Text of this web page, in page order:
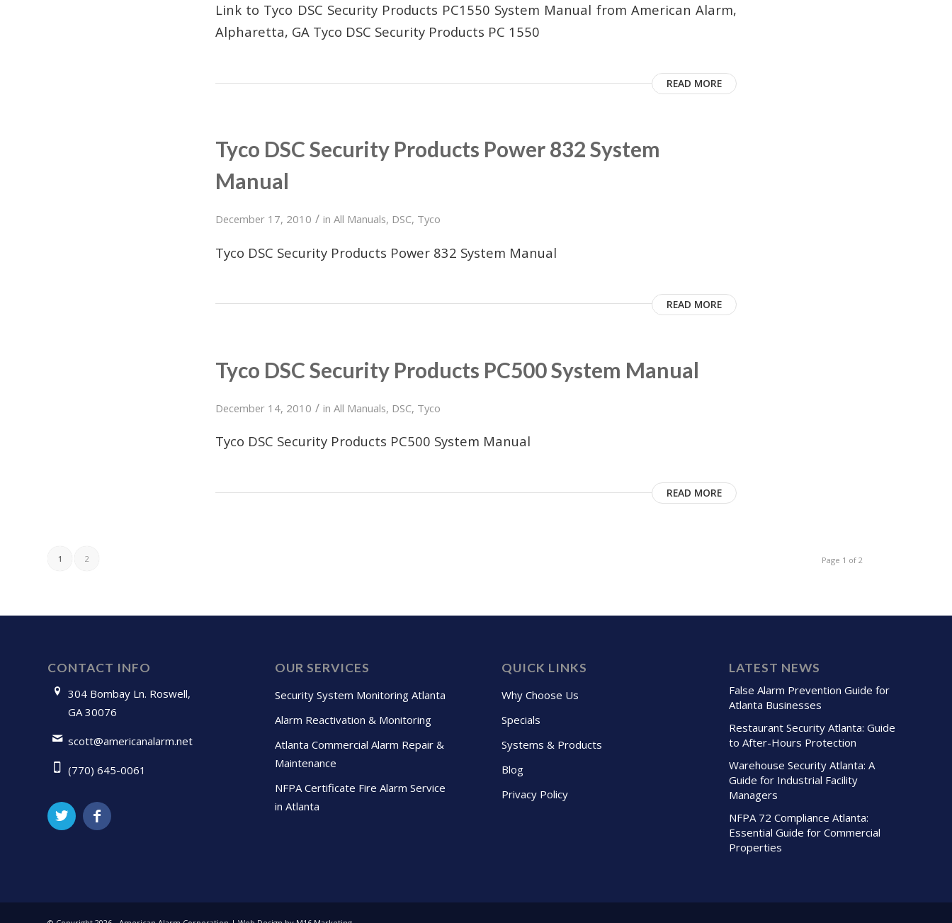
Link to Tyco DSC Security Products PC1550 System Manual from American Alarm,
Alpharetta, GA Tyco DSC Security Products PC 1550
READ MORE
Tyco DSC Security Products Power 832 System
Manual
December 17, 2010 / in All Manuals, DSC, Tyco
Tyco DSC Security Products Power 832 System Manual
READ MORE
Tyco DSC Security Products PC500 System Manual
December 14, 2010 / in All Manuals, DSC, Tyco
Tyco DSC Security Products PC500 System Manual
READ MORE
Page 1 of 2
1 2
CONTACT INFO
304 Bombay Ln. Roswell,
GA 30076
scott@americanalarm.net
(770) 645-0061
OUR SERVICES
Security System Monitoring Atlanta
Alarm Reactivation & Monitoring
Atlanta Commercial Alarm Repair &
Maintenance
NFPA Certificate Fire Alarm Service
in Atlanta
QUICK LINKS
Why Choose Us
Specials
Systems & Products
Blog
Privacy Policy
LATEST NEWS
False Alarm Prevention Guide for
Atlanta Businesses
Restaurant Security Atlanta: Guide
to After-Hours Protection
Warehouse Security Atlanta: A
Guide for Industrial Facility
Managers
NFPA 72 Compliance Atlanta:
Essential Guide for Commercial
Properties